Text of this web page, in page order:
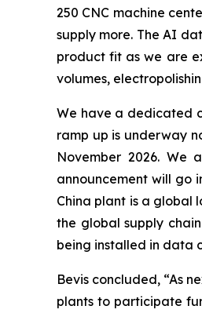
250 CNC machine
supply more. The AI
product fit as we are
volumes,
We have a dedicated
ramp up is underway
November 2026. We
announcement will go
China plant is a global
the global supply
being installed in data
Bevis concluded, “As
plants to participate